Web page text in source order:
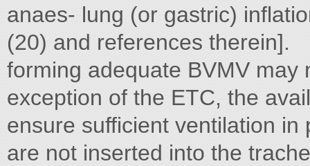
anaes- lung (or gastric)
(20) and references therein].
forming adequate BVMV may
exception of the ETC, the
ensure sufficient ventilation
are not inserted into the